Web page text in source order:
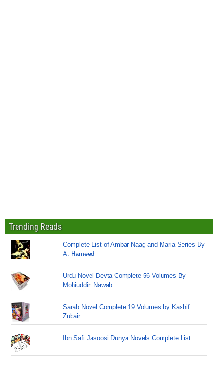
Trending Reads
Complete List of Ambar Naag and Maria Series By
A. Hameed
Urdu Novel Devta Complete 56 Volumes By
Mohiuddin Nawab
Sarab Novel Complete 19 Volumes by Kashif
Zubair
Ibn Safi Jasoosi Dunya Novels Complete List